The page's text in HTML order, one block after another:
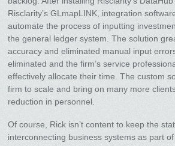
Risclarity’s GLmapLINK, integration
automate the process of inputting
the general ledger system. The solution
accuracy and eliminated manual input
eliminated and the firm’s service
effectively allocate their time. The custom
firm to scale and bring on many more
reduction in personnel.
Of course, Rick isn’t content to keep the
interconnecting business systems as part